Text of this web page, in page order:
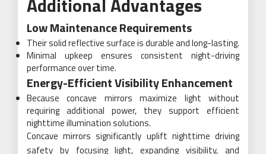
Low Maintenance Requirements
Their solid reflective surface is durable and long-lasting.
Minimal upkeep ensures consistent night-driving
performance over time.
Energy-Efficient Visibility Enhancement
Because concave mirrors maximize light without
requiring additional power, they support efficient
nighttime illumination solutions.
Concave mirrors significantly uplift nighttime driving
safety by focusing light, expanding visibility, and